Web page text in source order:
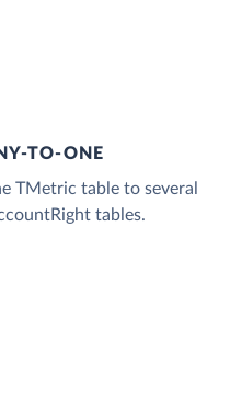
TO-ONE
TMetric table to several
tables.